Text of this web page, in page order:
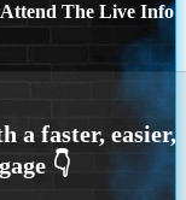
The Live Info